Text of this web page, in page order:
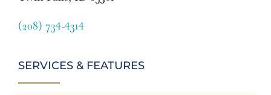
(208) 734-4314
SERVICES & FEATURES